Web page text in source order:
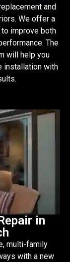
and
We offer a
improve both
The
will help you
installation with
in
multi-family
with a new